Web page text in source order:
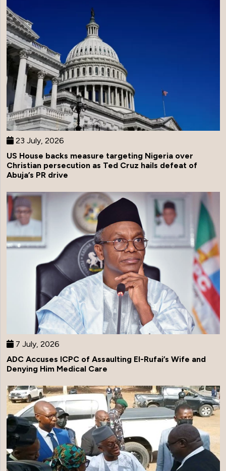
23 July, 2026
US House backs measure targeting Nigeria over
Christian persecution as Ted Cruz hails defeat of
Abuja’s PR drive
7 July, 2026
ADC Accuses ICPC of Assaulting El-Rufai’s Wife and
Denying Him Medical Care